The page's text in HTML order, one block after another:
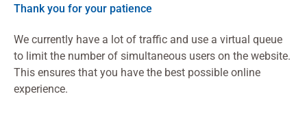
Thank you for your patience
We currently have a lot of traffic and use a virtual queue
to limit the number of simultaneous users on the website.
This ensures that you have the best possible online
experience.